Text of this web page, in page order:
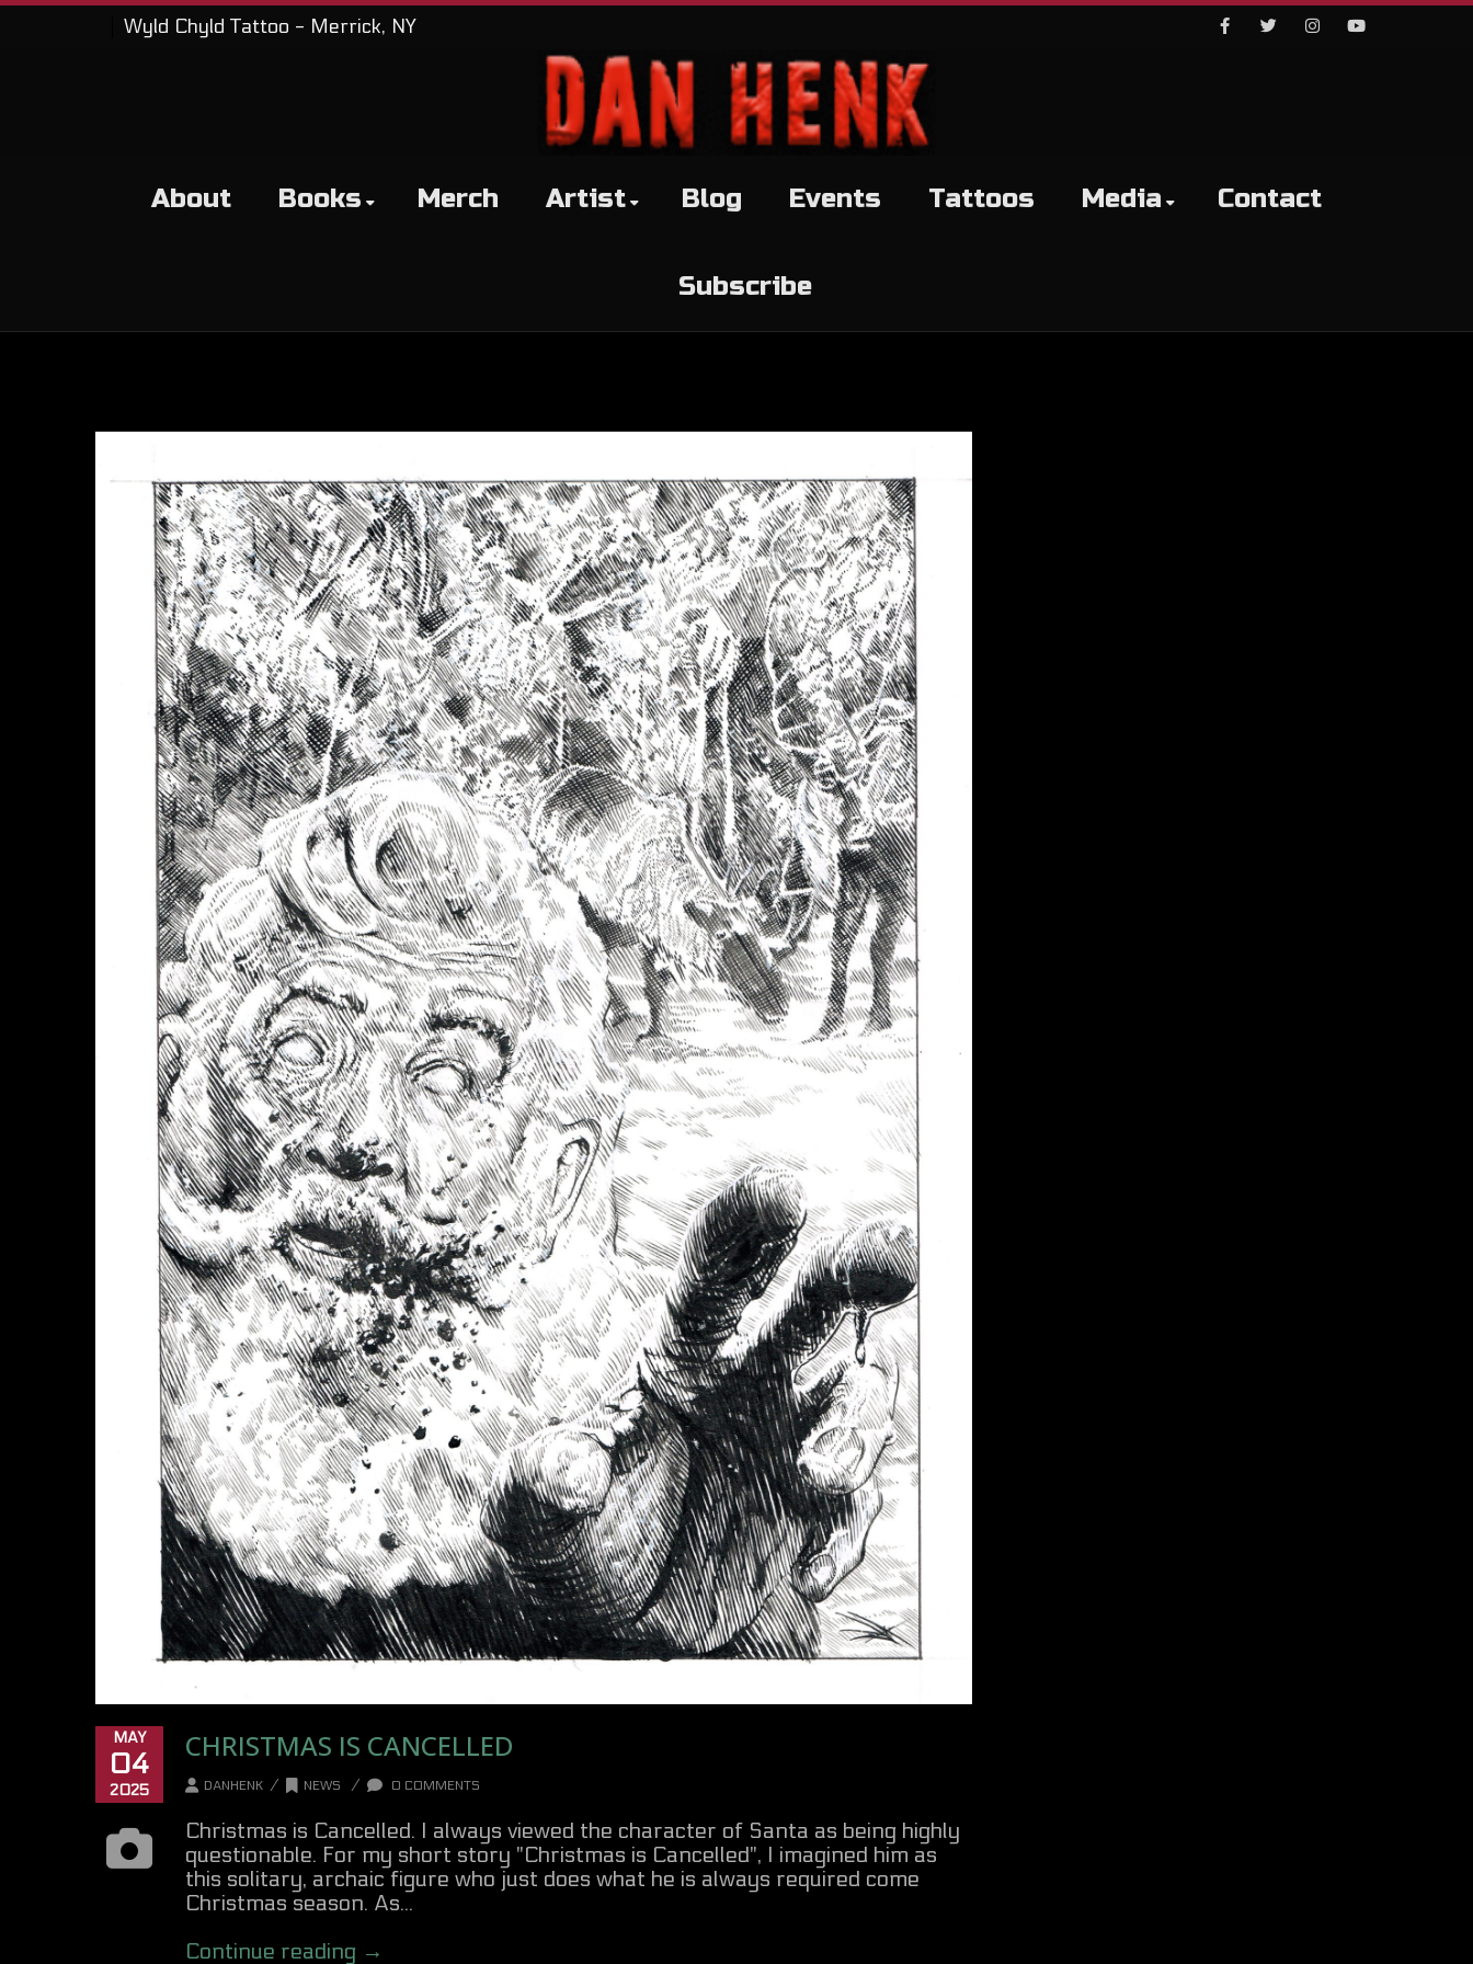
Wyld Chyld Tattoo - Merrick, NY
About Books Merch Artist Blog Events Tattoos Media Contact
Subscribe
MAY
04
2025
CHRISTMAS IS CANCELLED
DANHENK / NEWS / 0 COMMENTS
Christmas is Cancelled. I always viewed the character of Santa as being highly
questionable. For my short story "Christmas is Cancelled", I imagined him as
this solitary, archaic figure who just does what he is always required come
Christmas season. As...
Continue reading →